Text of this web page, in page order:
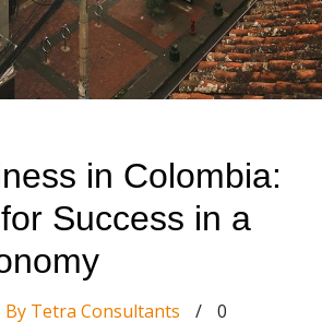
in Colombia:
Success in a
By Tetra Consultants /
0